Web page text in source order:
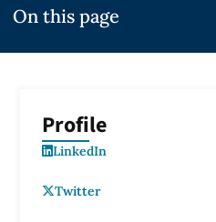
On this page
Profile
LinkedIn
Twitter